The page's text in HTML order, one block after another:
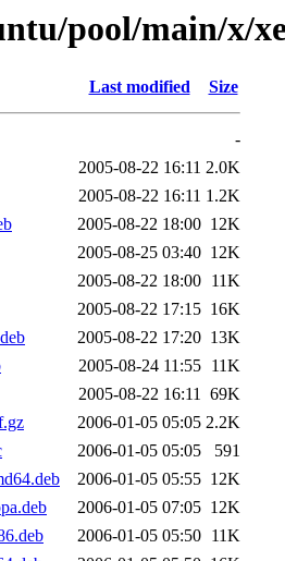
pool/main/x/
Last modified Size
-
2005-08-22 16:11 2.0K
2005-08-22 16:11 1.2K
2005-08-22 18:00 12K
2005-08-25 03:40 12K
2005-08-22 18:00 11K
2005-08-22 17:15 16K
2005-08-22 17:20 13K
2005-08-24 11:55 11K
2005-08-22 16:11 69K
2006-01-05 05:05 2.2K
2006-01-05 05:05
591
2006-01-05 05:55 12K
2006-01-05 07:05 12K
2006-01-05 05:50 11K